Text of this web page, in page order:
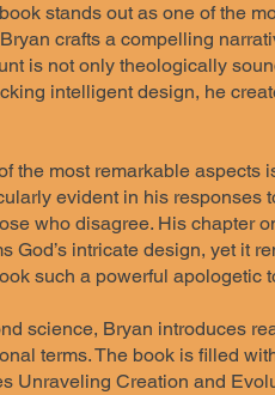
stands out as one of the
crafts a compelling
is not only theologically
intelligent design, he
the most remarkable aspects
evident in his responses
who disagree. His chapter
God’s intricate design, yet it
such a powerful apologetic
science, Bryan introduces
terms. The book is filled
Unraveling Creation and